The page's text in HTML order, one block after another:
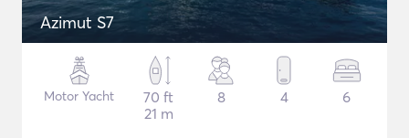
Azimut S7
Motor Yacht
70 ft
21 m
8 4 6